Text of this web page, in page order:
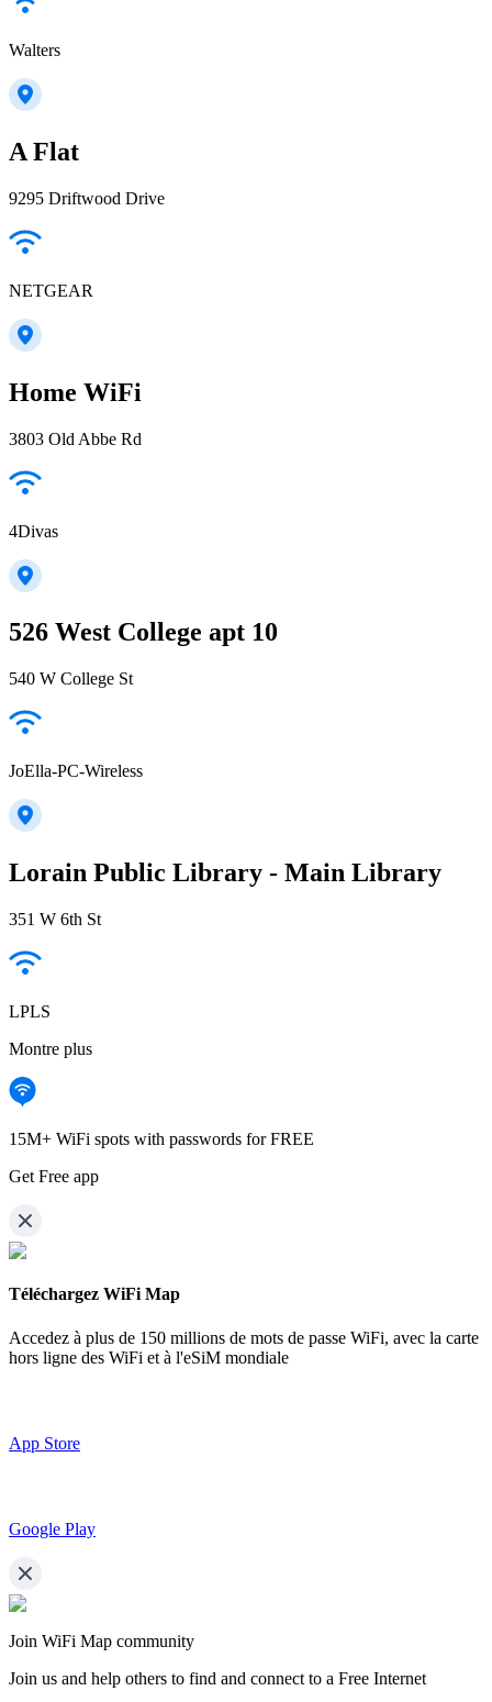
Walters
A Flat
9295 Driftwood Drive
NETGEAR
Home WiFi
3803 Old Abbe Rd
4Divas
526 West College apt 10
540 W College St
JoElla-PC-Wireless
Lorain Public Library - Main Library
351 W 6th St
LPLS
Montre plus
15M+ WiFi spots with passwords for FREE
Get Free app
Téléchargez WiFi Map
Accedez à plus de 150 millions de mots de passe WiFi, avec la carte
hors ligne des WiFi et à l'eSiM mondiale
App Store
Google Play
Join WiFi Map community
Join us and help others to find and connect to a Free Internet